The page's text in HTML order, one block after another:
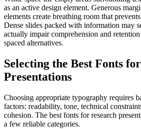
as an active design element. Generous
elements create breathing room that
Dense slides packed with information may
actually impair comprehension and
spaced alternatives.
Selecting the Best Fonts
Presentations
Choosing appropriate typography requires
factors: readability, tone, technical
cohesion. The best fonts for research
a few reliable categories.